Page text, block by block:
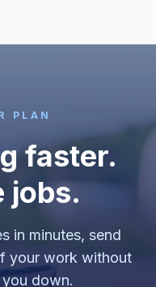
PLAN
faster.
jobs.
in minutes, send
your work without
down.